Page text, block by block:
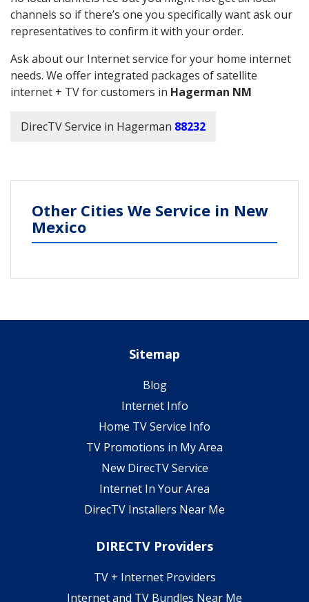
channels so if there’s one you specifically want ask our
representatives to confirm it with your order.
Ask about our Internet service for your home internet
needs. We offer integrated packages of satellite
internet + TV for customers in Hagerman NM
DirecTV Service in Hagerman 88232
Other Cities We Service in New
Mexico
Sitemap
Blog
Internet Info
Home TV Service Info
TV Promotions in My Area
New DirecTV Service
Internet In Your Area
DirecTV Installers Near Me
DIRECTV Providers
TV + Internet Providers
Internet and TV Bundles Near Me